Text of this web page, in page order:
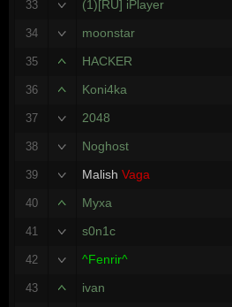
33 (1)[RU] iPlayer
34 moonstar
35 HACKER
36 Koni4ka
37 2048
38 Noghost
39 MalishVaga
40 Myxa
41 s0n1c
42 ^Fenrir^
43 ivan